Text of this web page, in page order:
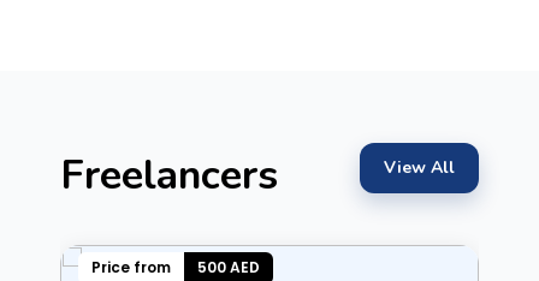
Freelancers View All
Price from 500 AED